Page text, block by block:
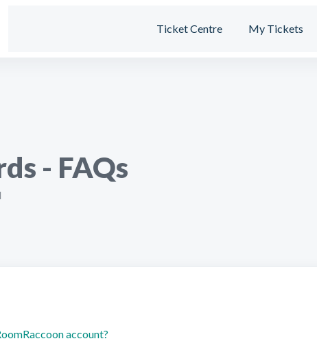
Ticket Centre My Tickets
- FAQs
account?